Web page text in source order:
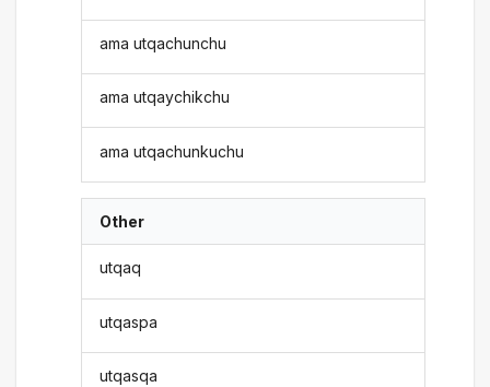
ama utqachunchu
ama utqaychikchu
ama utqachunkuchu
Other
utqaq
utqaspa
utqasqa